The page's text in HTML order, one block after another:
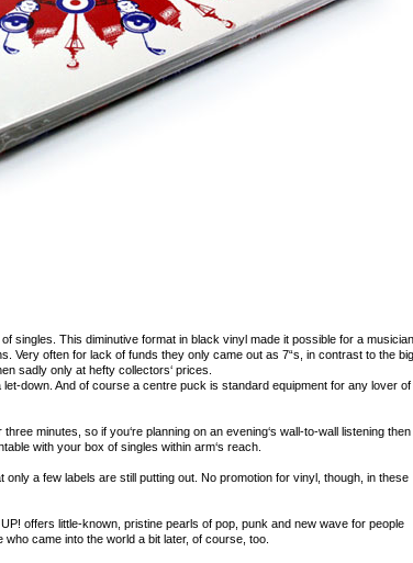
singles. This diminutive format in black vinyl made it possible for a
Very often for lack of funds they only came out as 7“s, in contrast to the big
sadly only at hefty collectors‘ prices.
down. And of course a centre puck is standard equipment for any lover of
minutes, so if you‘re planning on an evening‘s wall-to-wall listening then
with your box of singles within arm‘s reach.
only a few labels are still putting out. No promotion for vinyl, though, in these
offers little-known, pristine pearls of pop, punk and new wave for people
came into the world a bit later, of course, too.